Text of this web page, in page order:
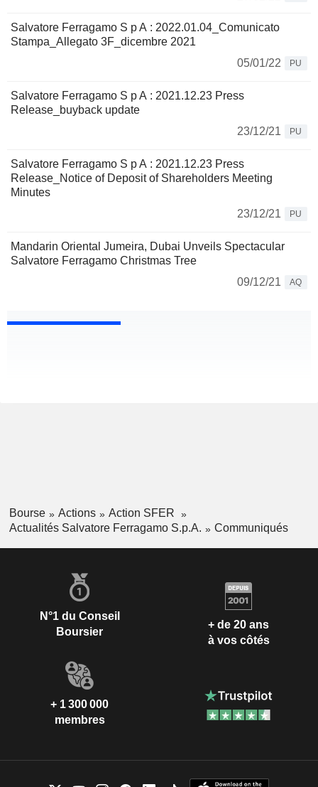
Salvatore Ferragamo S p A : 2022.01.04_Comunicato
Stampa_Allegato 3F_dicembre 2021
05/01/22
PU
Salvatore Ferragamo S p A : 2021.12.23 Press
Release_buyback update
23/12/21
PU
Salvatore Ferragamo S p A : 2021.12.23 Press
Release_Notice of Deposit of Shareholders Meeting
Minutes
23/12/21
PU
Mandarin Oriental Jumeira, Dubai Unveils Spectacular
Salvatore Ferragamo Christmas Tree
09/12/21
AQ
Bourse Actions
Action SFER
Actualités Salvatore Ferragamo S.p.A.
Communiqués
N°1 du Conseil
Boursier
+ de 20 ans
à vos côtés
+ 1 300 000
membres